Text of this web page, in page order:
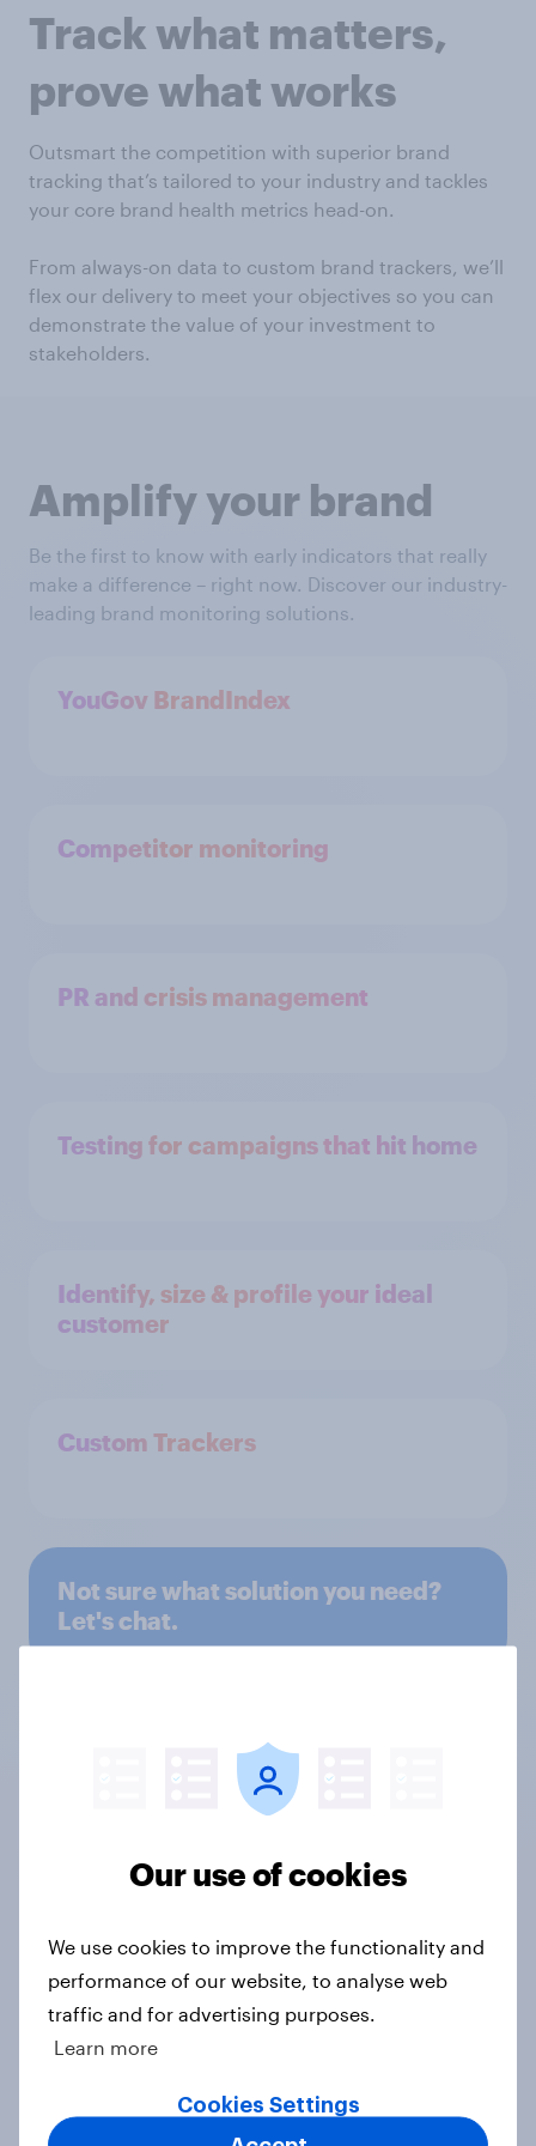
Track what matters,
prove what works
Outsmart the competition with superior brand
tracking that’s tailored to your industry and tackles
your core brand health metrics head-on.
From always-on data to custom brand trackers, we’ll
flex our delivery to meet your objectives so you can
demonstrate the value of your investment to
stakeholders.
Amplify your brand
Be the first to know with early indicators that really
make a difference – right now. Discover our industry-
leading brand monitoring solutions.
YouGov BrandIndex
Competitor monitoring
PR and crisis management
Testing for campaigns that hit home
Identify, size & profile your ideal
customer
Custom Trackers
Not sure what solution you need?
Let's chat.
Ready to monitor your
Our experts are on hand to find the
tracking solution that works for your
brand.
Our use of cookies
We use cookies to improve the functionality and
performance of our website, to analyse web
traffic and for advertising purposes.
Learn more
Cookies Settings